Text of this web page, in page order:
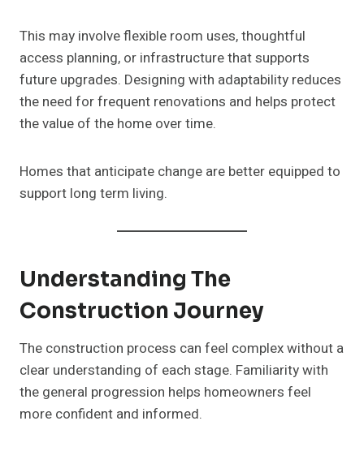
This may involve flexible room uses, thoughtful
access planning, or infrastructure that supports
future upgrades. Designing with adaptability reduces
the need for frequent renovations and helps protect
the value of the home over time.
Homes that anticipate change are better equipped to
support long term living.
Understanding The
Construction Journey
The construction process can feel complex without a
clear understanding of each stage. Familiarity with
the general progression helps homeowners feel
more confident and informed.